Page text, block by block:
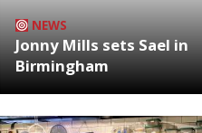
NEWS
Jonny Mills sets Sael in
Birmingham